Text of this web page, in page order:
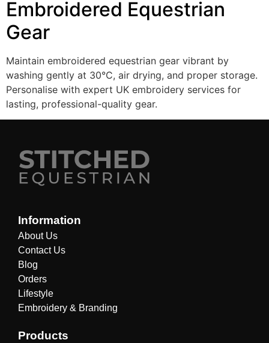
Embroidered Equestrian
Gear
Maintain embroidered equestrian gear vibrant by
washing gently at 30°C, air drying, and proper storage.
Personalise with expert UK embroidery services for
lasting, professional-quality gear.
Information
About Us
Contact Us
Blog
Orders
Lifestyle
Embroidery & Branding
Products